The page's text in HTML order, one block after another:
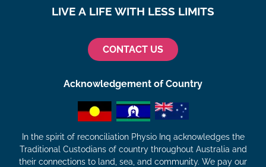
LIVE A LIFE WITH LESS LIMITS
CONTACT US
Acknowledgement of Country
In the spirit of reconciliation Physio Inq acknowledges the
Traditional Custodians of country throughout Australia and
their connections to land, sea, and community. We pay our